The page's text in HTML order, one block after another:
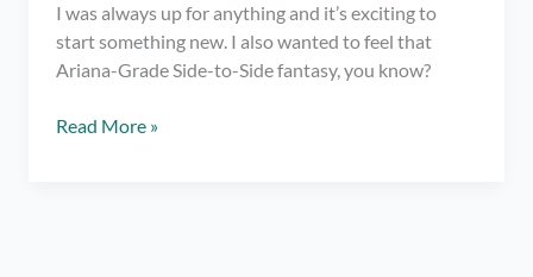
I was always up for anything and it’s exciting to
start something new. I also wanted to feel that
Ariana-Grade Side-to-Side fantasy, you know?
Trying
Read More »